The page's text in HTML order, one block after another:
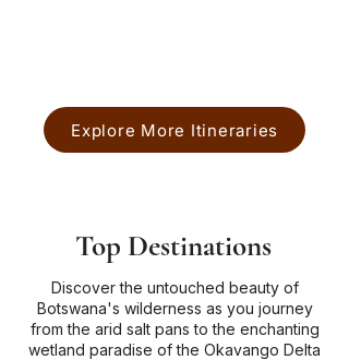
Explore More Itineraries
Top Destinations
Discover the untouched beauty of
Botswana's wilderness as you journey
from the arid salt pans to the enchanting
wetland paradise of the Okavango Delta